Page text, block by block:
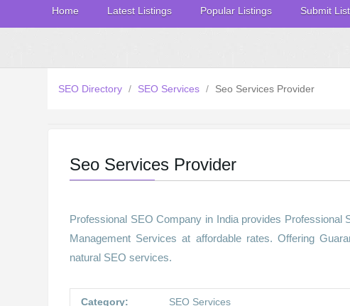
Home Latest Listings Popular Listings Submit
SEO Directory / SEO Services / Seo Services Provider
Seo Services Provider
Professional SEO Company in India provides
Management Services at affordable rates. Offering
natural SEO services.
Category: SEO Services